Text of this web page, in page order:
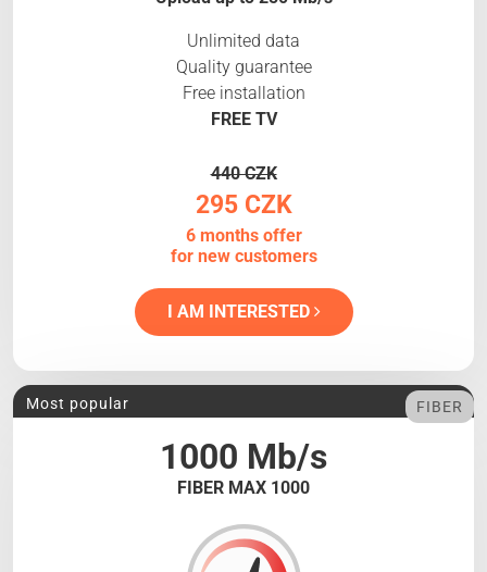
Unlimited data
Quality guarantee
Free installation
FREE TV
440 CZK
295 CZK
6 months offer
for new customers
I AM INTERESTED
1000 Mb/s
FIBER MAX 1000
Most popular FIBER